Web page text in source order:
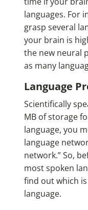
languages. For
grasp several
your brain is
the new neural
as many
Language
Scientifically
MB of storage
language, you
language
network.” So,
most spoken
find out which
language.